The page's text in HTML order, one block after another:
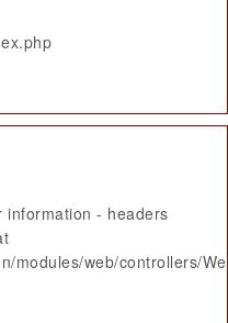
information - headers
modules/web/controllers/